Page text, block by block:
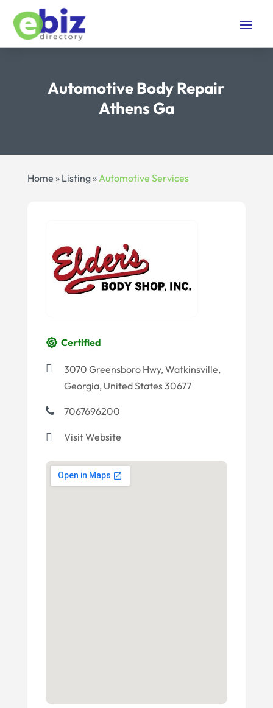
Automotive Body Repair
Athens Ga
Home » Listing»Automotive Services
Certified
3070 Greensboro Hwy, Watkinsville,
Georgia, United States 30677
7067696200
Visit Website